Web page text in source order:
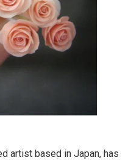
artist based in Japan, has